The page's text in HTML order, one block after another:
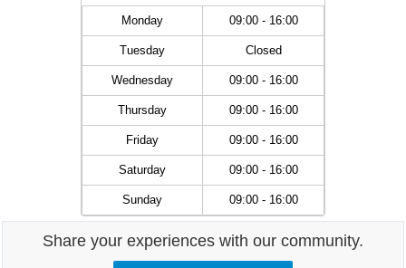
Monday 09:00 - 16:00
Tuesday Closed
Wednesday 09:00 - 16:00
Thursday 09:00 - 16:00
Friday 09:00 - 16:00
Saturday 09:00 - 16:00
Sunday 09:00 - 16:00
Share your experiences with our community.